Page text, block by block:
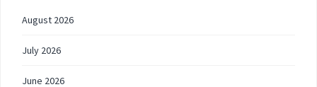
August 2026
July 2026
June 2026